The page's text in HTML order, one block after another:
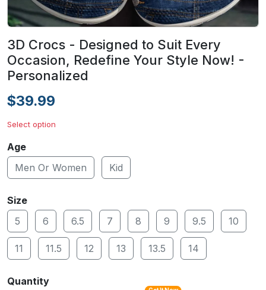
3D Crocs - Designed to Suit Every
Occasion, Redefine Your Style Now! -
Personalized
$39.99
Select option
Age
Men Or Women
Kid
Size
5
6 6.5 7 8 9 9.5 10
11 11.5 12 13 13.5 14
Quantity